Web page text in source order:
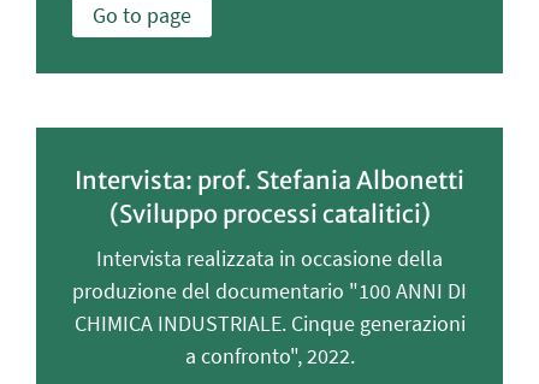
Go to page
Intervista: prof. Stefania Albonetti
(Sviluppo processi catalitici)
Intervista realizzata in occasione della
produzione del documentario "100 ANNI DI
CHIMICA INDUSTRIALE. Cinque generazioni
a confronto", 2022.